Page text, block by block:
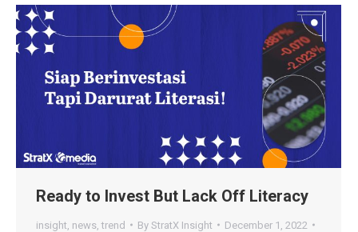
Ready to Invest But Lack Off Literacy
insight news ,trend By StratX Insight
December 1, 2022